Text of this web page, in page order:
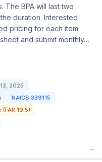
The BPA will last two
duration. Interested
pricing for each item
and submit monthly…
2025
NAICS 339115
19.5)
→